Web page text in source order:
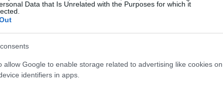
Data that Is Unrelated with the Purposes for which it
allow Google to enable storage related to advertising like cookies on
identifiers in apps.
minimalist compositions often provide a
work and leisure environments. If your
using an animated GIF or video-
can be distracting during focused